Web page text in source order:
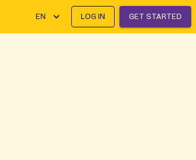
EN LOG IN GET STARTED